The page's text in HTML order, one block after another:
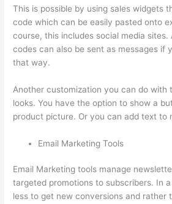
This is possible by using sales widgets
code which can be easily pasted onto
course, this includes social media
codes can also be sent as messages if
that way.
Another customization you can do with
looks. You have the option to show a
product picture. Or you can add text to
Email Marketing Tools
Email Marketing tools manage
targeted promotions to subscribers. In
less to get new conversions and rather